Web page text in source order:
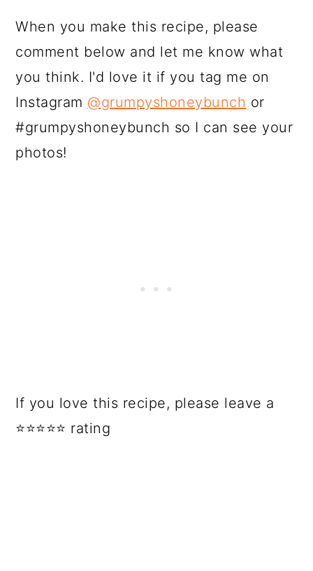
When you make this recipe, please
comment below and let me know what
you think. I'd love it if you tag me on
Instagram @grumpyshoneybunch or
#grumpyshoneybunch so I can see your
photos!
If you love this recipe, please leave a
⭐⭐⭐⭐⭐ rating